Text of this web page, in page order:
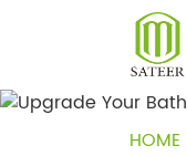
HOME